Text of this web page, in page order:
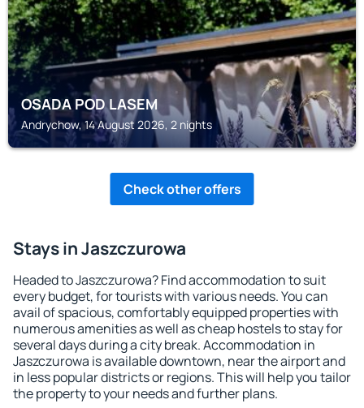
OSADA POD LASEM
Andrychow, 14 August 2026, 2 nights
Check other offers
Stays in Jaszczurowa
Headed to Jaszczurowa? Find accommodation to suit
every budget, for tourists with various needs. You can
avail of spacious, comfortably equipped properties with
numerous amenities as well as cheap hostels to stay for
several days during a city break. Accommodation in
Jaszczurowa is available downtown, near the airport and
in less popular districts or regions. This will help you tailor
the property to your needs and further plans.